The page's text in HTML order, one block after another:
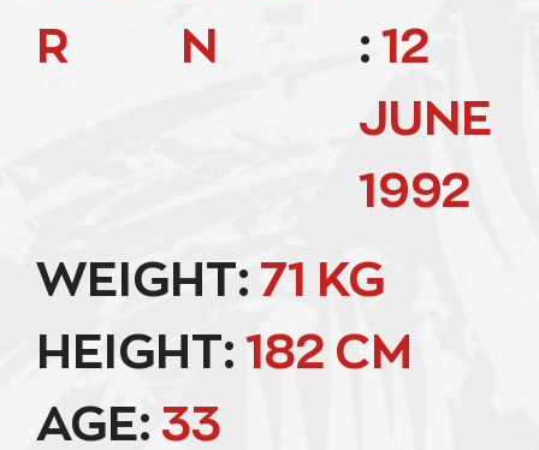
R
N
:12
JUNE
1992
WEIGHT: 71 KG
HEIGHT: 182 CM
AGE: 33